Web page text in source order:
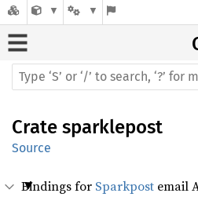
Crate sparklepost
Source
Bindings for Sparkpost email